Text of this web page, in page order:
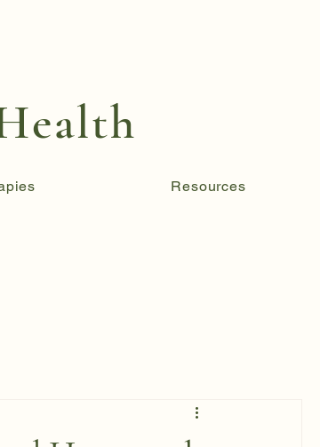
Resources